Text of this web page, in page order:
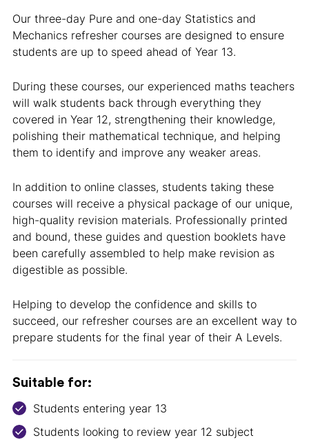
Our three-day Pure and one-day Statistics and
Mechanics refresher courses are designed to ensure
students are up to speed ahead of Year 13.
During these courses, our experienced maths teachers
will walk students back through everything they
covered in Year 12, strengthening their knowledge,
polishing their mathematical technique, and helping
them to identify and improve any weaker areas.
In addition to online classes, students taking these
courses will receive a physical package of our unique,
high-quality revision materials. Professionally printed
and bound, these guides and question booklets have
been carefully assembled to help make revision as
digestible as possible.
Helping to develop the confidence and skills to
succeed, our refresher courses are an excellent way to
prepare students for the final year of their A Levels.
Suitable for:
Students entering year 13
Students looking to review year 12 subject